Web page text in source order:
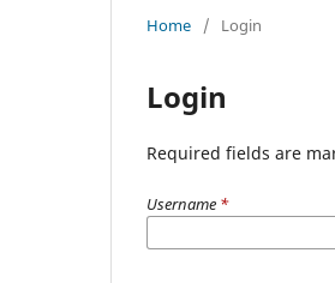
Home / Login
Login
Required fields are
Username *